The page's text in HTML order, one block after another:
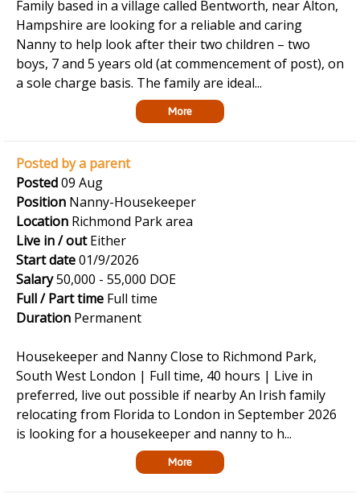
Family based in a village called Bentworth, near Alton,
Hampshire are looking for a reliable and caring
Nanny to help look after their two children – two
boys, 7 and 5 years old (at commencement of post), on
a sole charge basis. The family are ideal...
More
Posted by a parent
Posted09 Aug
Position Nanny-Housekeeper
Location Richmond Park area
Live in / outEither
Start date01/9/2026
Salary50,000 - 55,000 DOE
Full / Part time Full time
Duration Permanent
Housekeeper and Nanny Close to Richmond Park,
South West London | Full time, 40 hours | Live in
preferred, live out possible if nearby An Irish family
relocating from Florida to London in September 2026
is looking for a housekeeper and nanny to h...
More